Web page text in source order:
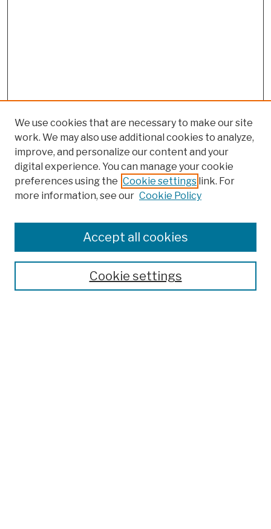
Search
We use cookies that are necessary to make our site
work. We may also use additional cookies to analyze,
improve, and personalize our content and your
digital experience. You can manage your cookie
preferences using the Cookie settings link. For
more information, see our Cookie Policy
Cookie settings
Accept all cookies